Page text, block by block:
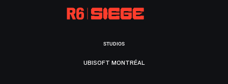
STUDIOS
UBISOFT MONTRÉAL